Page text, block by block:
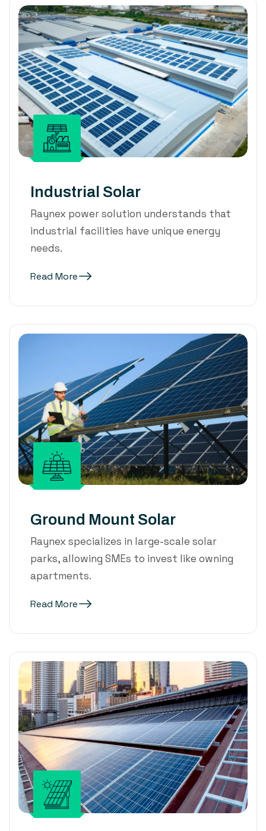
Industrial Solar
Raynex power solution understands that
industrial facilities have unique energy
needs.
Read More
Ground Mount Solar
Raynex specializes in large-scale solar
parks, allowing SMEs to invest like owning
apartments.
Read More